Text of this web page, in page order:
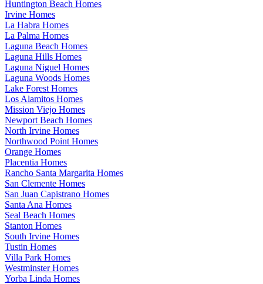
Huntington Beach Homes
Irvine Homes
La Habra Homes
La Palma Homes
Laguna Beach Homes
Laguna Hills Homes
Laguna Niguel Homes
Laguna Woods Homes
Lake Forest Homes
Los Alamitos Homes
Mission Viejo Homes
Newport Beach Homes
North Irvine Homes
Northwood Point Homes
Orange Homes
Placentia Homes
Rancho Santa Margarita Homes
San Clemente Homes
San Juan Capistrano Homes
Santa Ana Homes
Seal Beach Homes
Stanton Homes
South Irvine Homes
Tustin Homes
Villa Park Homes
Westminster Homes
Yorba Linda Homes